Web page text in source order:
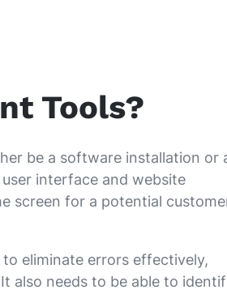
Tools?
be a software installation or
interface and website
screen for a potential
eliminate errors effectively,
also needs to be able to